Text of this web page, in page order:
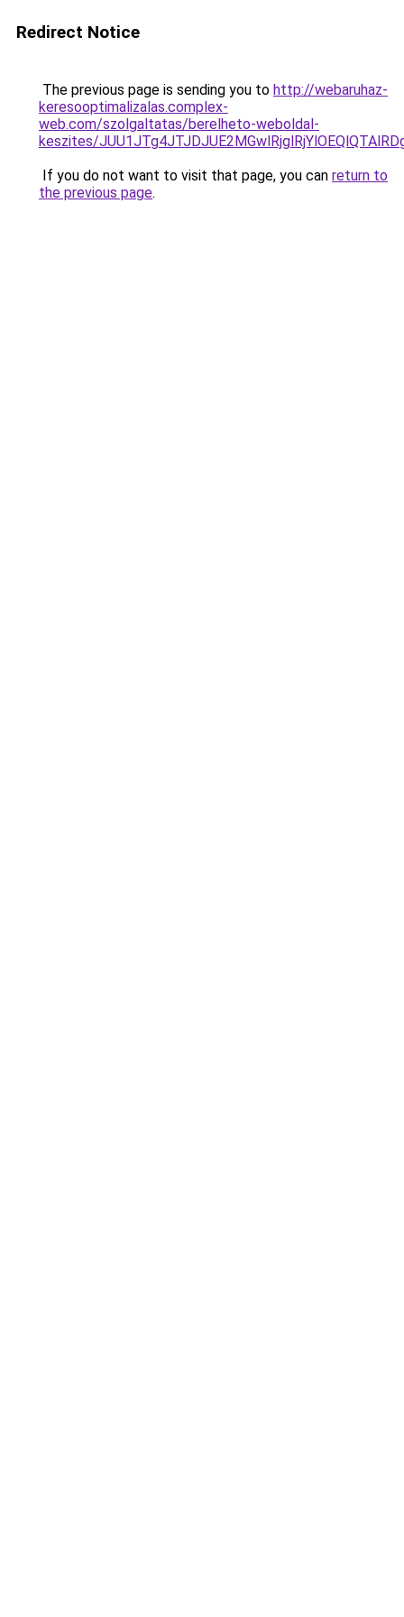
Redirect Notice
The previous page is sending you to http://webaruhaz-
keresooptimalizalas.complex-
web.com/szolgaltatas/berelheto-weboldal-
keszites/
If you do not want to visit that page, you can return to
the previous page.